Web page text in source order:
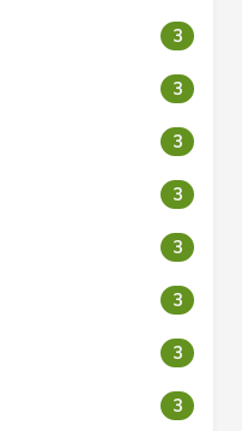
3
3
3
3
3
3
3
3